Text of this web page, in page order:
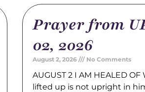
Prayer from
02, 2026
August 2, 2026 No Comments
AUGUST 2 I AM HEALED
lifted up is not upright in